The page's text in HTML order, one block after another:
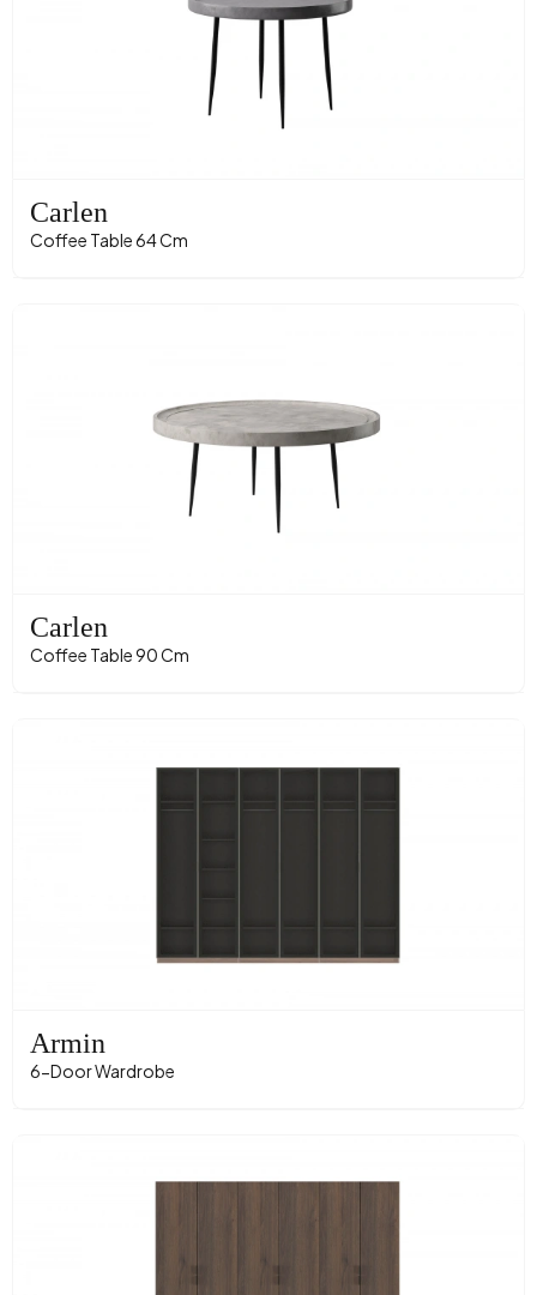
Carlen
Coffee Table 64 Cm
Carlen
Coffee Table 90 Cm
Armin
6-Door Wardrobe